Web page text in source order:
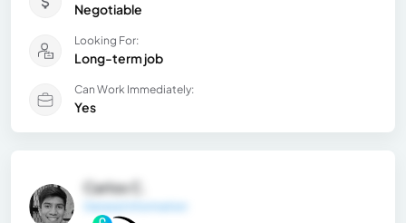
Negotiable
Looking For:
Long-term job
Can Work Immediately:
Yes
Carlos C.